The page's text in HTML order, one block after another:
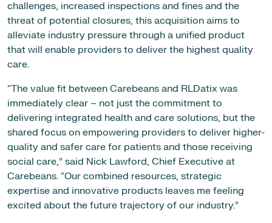
challenges, increased inspections and fines and the
threat of potential closures, this acquisition aims to
alleviate industry pressure through a unified product
that will enable providers to deliver the highest quality
care.
“The value fit between Carebeans and RLDatix was
immediately clear – not just the commitment to
delivering integrated health and care solutions, but the
shared focus on empowering providers to deliver higher-
quality and safer care for patients and those receiving
social care,” said Nick Lawford, Chief Executive at
Carebeans. “Our combined resources, strategic
expertise and innovative products leaves me feeling
excited about the future trajectory of our industry.”